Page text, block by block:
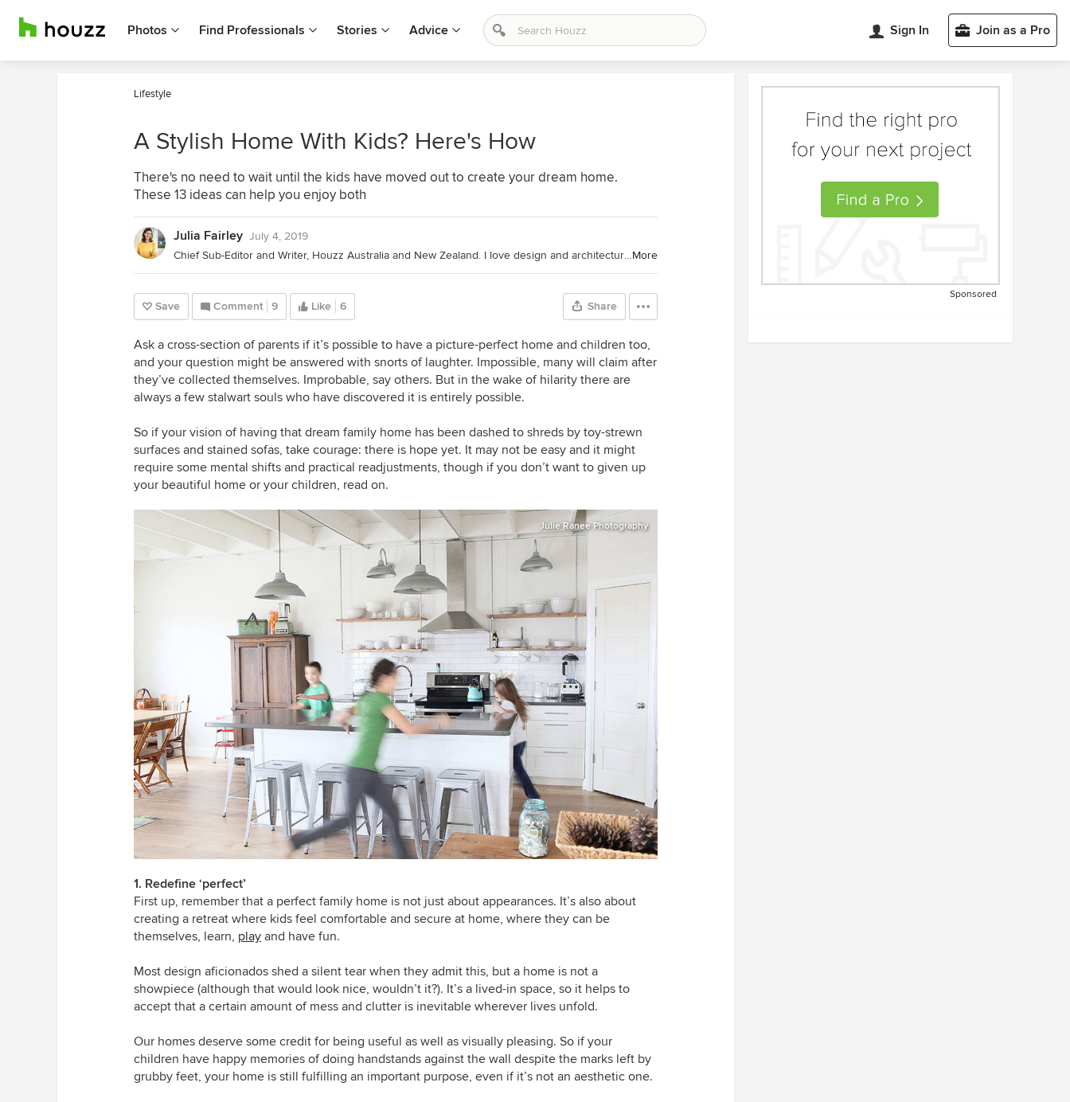
Photos Find Professionals Stories Advice Sign In Join as a Pro
Lifestyle
A Stylish Home With Kids? Here's How
There's no need to wait until the kids have moved out to create your dream home.
These 13 ideas can help you enjoy both
Julia Fairley July 4, 2019
Chief Sub-Editor and Writer, Houzz Australia and New Zealand. I love design and architecture that is thoughtful, sophisticated and champions an element of the unexpected. Before graduating with a Bachelor of Arts at UNSW and becoming a journalist, I studied interior architecture. For over a decade I have interviewed inspiring creative minds from around the world to write about design in its many different forms. Recently, I have also become an accidental gardener, to everyone's surprise.More
Save Comment 9 Like 6 Share
Ask a cross-section of parents if it’s possible to have a picture-perfect home and children too,
and your question might be answered with snorts of laughter. Impossible, many will claim after
they’ve collected themselves. Improbable, say others. But in the wake of hilarity there are
always a few stalwart souls who have discovered it is entirely possible.
So if your vision of having that dream family home has been dashed to shreds by toy-strewn
surfaces and stained sofas, take courage: there is hope yet. It may not be easy and it might
require some mental shifts and practical readjustments, though if you don’t want to given up
your beautiful home or your children, read on.
Julie Ranee Photography
1. Redefine ‘perfect’
First up, remember that a perfect family home is not just about appearances. It’s also about
creating a retreat where kids feel comfortable and secure at home, where they can be
themselves, learn, play and have fun.
Most design aficionados shed a silent tear when they admit this, but a home is not a
showpiece (although that would look nice, wouldn’t it?). It’s a lived-in space, so it helps to
accept that a certain amount of mess and clutter is inevitable wherever lives unfold.
Our homes deserve some credit for being useful as well as visually pleasing. So if your
children have happy memories of doing handstands against the wall despite the marks left by
grubby feet, your home is still fulfilling an important purpose, even if it’s not an aesthetic one.
Sponsored